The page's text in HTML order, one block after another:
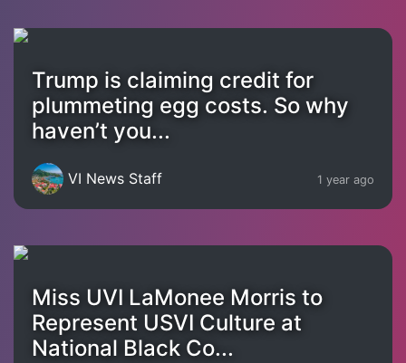
Trump is claiming credit for
plummeting egg costs. So why
haven’t you...
VI News Staff 1 year ago
Miss UVI LaMonee Morris to
Represent USVI Culture at
National Black Co...